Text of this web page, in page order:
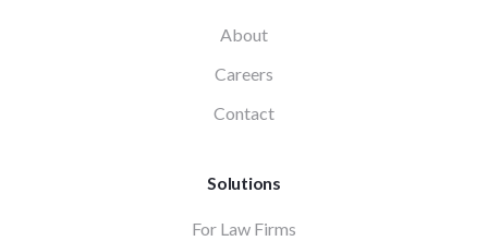
About
Careers
Contact
Solutions
For Law Firms